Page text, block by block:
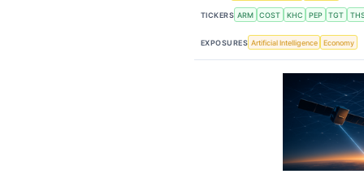
TICKERS ARM COST KHC PEP TGT
EXPOSURES Artificial Intelligence Economy